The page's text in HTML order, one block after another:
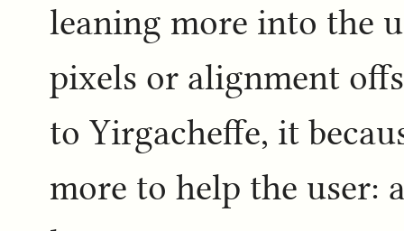
leaning more into the
pixels or alignment
to Yirgacheffe, it
more to help the user: